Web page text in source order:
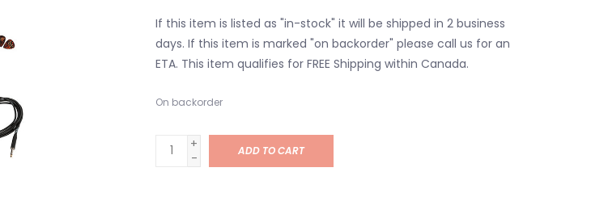
If this item is listed as "in-stock" it will be shipped in 2 business
days. If this item is marked "on backorder" please call us for an
ETA. This item qualifies for FREE Shipping within Canada.
On backorder
+
-
ADD TO CART